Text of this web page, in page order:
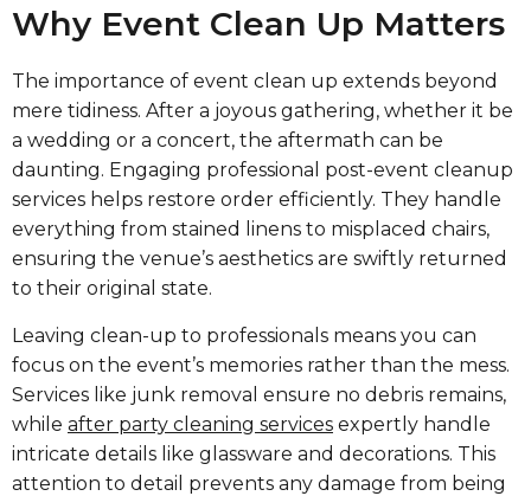
Why Event Clean Up Matters
The importance of event clean up extends beyond
mere tidiness. After a joyous gathering, whether it be
a wedding or a concert, the aftermath can be
daunting. Engaging professional post-event cleanup
services helps restore order efficiently. They handle
everything from stained linens to misplaced chairs,
ensuring the venue’s aesthetics are swiftly returned
to their original state.
Leaving clean-up to professionals means you can
focus on the event’s memories rather than the mess.
Services like junk removal ensure no debris remains,
while after party cleaning services expertly handle
intricate details like glassware and decorations. This
attention to detail prevents any damage from being